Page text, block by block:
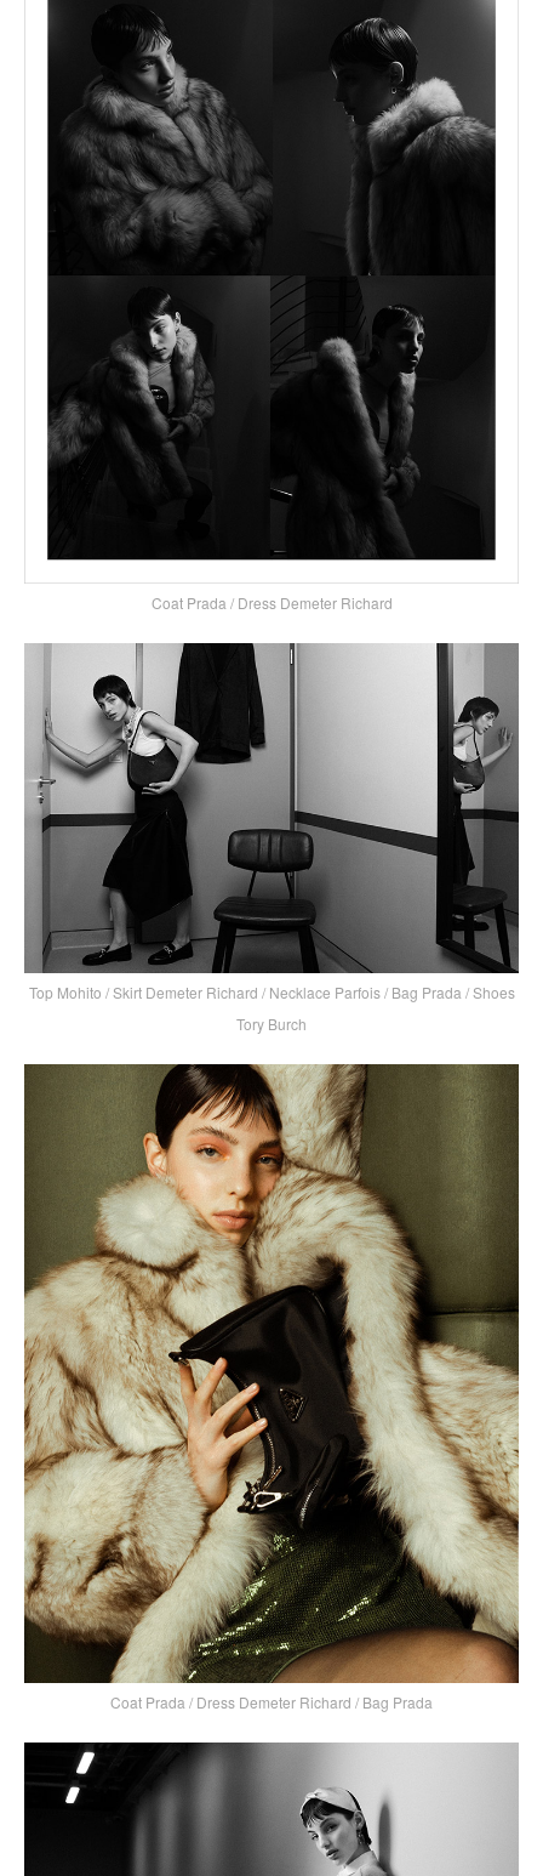
Coat Prada / Dress Demeter Richard
Top Mohito / Skirt Demeter Richard / Necklace Parfois / Bag Prada / Shoes
Tory Burch
Coat Prada / Dress Demeter Richard / Bag Prada